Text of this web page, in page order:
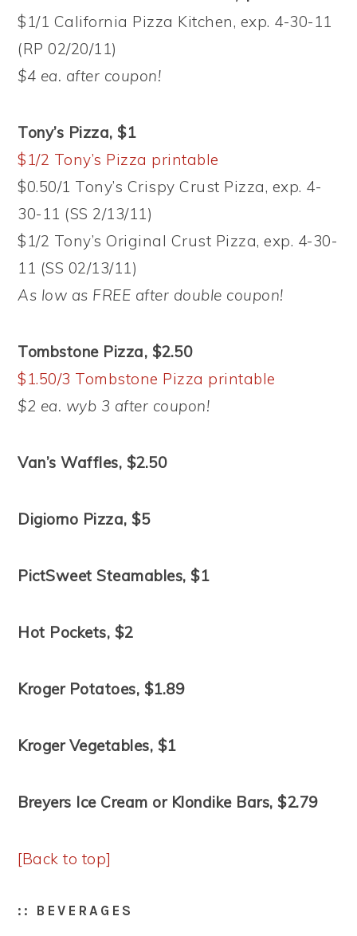
$1/1 California Pizza Kitchen, exp. 4-30-11
(RP 02/20/11)
$4 ea. after coupon!
Tony’s Pizza, $1
$1/2 Tony’s Pizza printable
$0.50/1 Tony’s Crispy Crust Pizza, exp. 4-
30-11 (SS 2/13/11)
$1/2 Tony’s Original Crust Pizza, exp. 4-30-
11 (SS 02/13/11)
As low as FREE after double coupon!
Tombstone Pizza, $2.50
$1.50/3 Tombstone Pizza printable
$2 ea. wyb 3 after coupon!
Van’s Waffles, $2.50
Digiorno Pizza, $5
PictSweet Steamables, $1
Hot Pockets, $2
Kroger Potatoes, $1.89
Kroger Vegetables, $1
Breyers Ice Cream or Klondike Bars, $2.79
[Back to top]
:: BEVERAGES